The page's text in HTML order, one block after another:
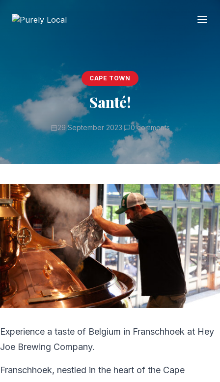
CAPE TOWN
Santé!
29 September 2023· 0 comments
Experience a taste of Belgium in Franschhoek at Hey
Joe Brewing Company.
Franschhoek, nestled in the heart of the Cape